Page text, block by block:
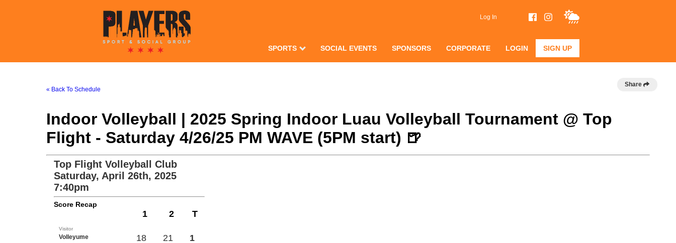
Log In
SPORTS SOCIAL EVENTS SPONSORS CORPORATE LOGIN SIGN UP
« Back To Schedule
Share
Indoor Volleyball | 2025 Spring Indoor Luau Volleyball Tournament @ Top
Flight - Saturday 4/26/25 PM WAVE (5PM start) 🍺
Top Flight Volleyball Club
Saturday, April 26th, 2025
7:40pm
Score Recap
1 2 T
Visitor
Volleyume 18 21 1